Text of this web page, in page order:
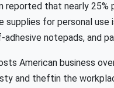
reported that nearly
for personal use
adhesive notepads, and
American business
and theftin the